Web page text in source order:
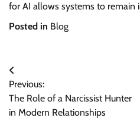
for AI allows systems to remain
Posted in Blog
Post
navigation
Previous:
The Role of a Narcissist Hunter
in Modern Relationships